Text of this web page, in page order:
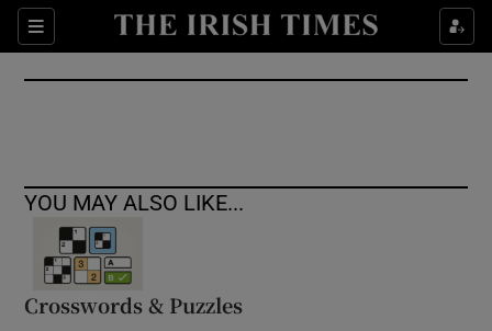
Sections
Show Culture sub sections
Show Environment sub sections
Show Science sub sections
YOU MAY ALSO LIKE...
Crosswords & Puzzles